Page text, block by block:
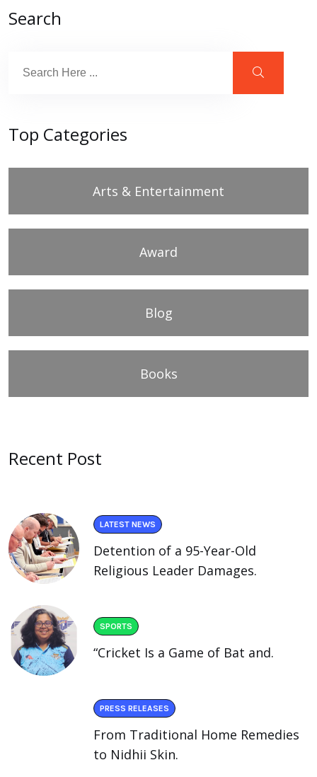
Search
Top Categories
Arts & Entertainment
Award
Blog
Books
Recent Post
LATEST NEWS
Detention of a 95-Year-Old
Religious Leader Damages.
SPORTS
“Cricket Is a Game of Bat and.
PRESS RELEASES
From Traditional Home Remedies
to Nidhii Skin.